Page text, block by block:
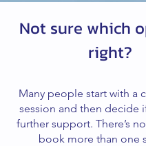
Not sure which
right?
Many people start with a
session and then decide
further support. There’s
book more than one